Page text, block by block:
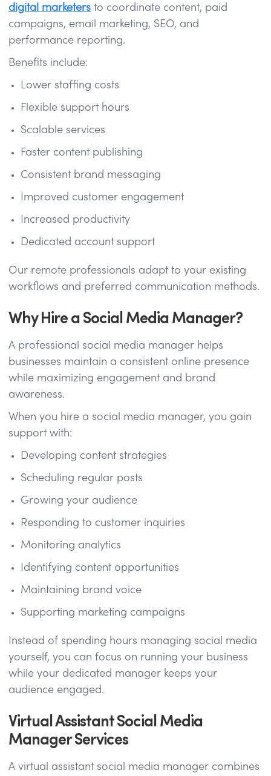
digital marketers to coordinate content, paid
campaigns, email marketing, SEO, and
performance reporting.
Benefits include:
Lower staffing costs
Flexible support hours
Scalable services
Faster content publishing
Consistent brand messaging
Improved customer engagement
Increased productivity
Dedicated account support
Our remote professionals adapt to your existing
workflows and preferred communication methods.
Why Hire a Social Media Manager?
A professional social media manager helps
businesses maintain a consistent online presence
while maximizing engagement and brand
awareness.
When you hire a social media manager, you gain
support with:
Developing content strategies
Scheduling regular posts
Growing your audience
Responding to customer inquiries
Monitoring analytics
Identifying content opportunities
Maintaining brand voice
Supporting marketing campaigns
Instead of spending hours managing social media
yourself, you can focus on running your business
while your dedicated manager keeps your
audience engaged.
Virtual Assistant Social Media
Manager Services
A virtual assistant social media manager combines